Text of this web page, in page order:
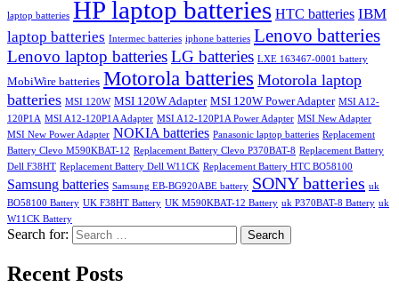
laptop batteries HP laptop batteries HTC batteries IBM
laptop batteries Intermec batteries iphone batteries Lenovo batteries
Lenovo laptop batteriesLG batteries LXE 163467-0001 battery
MobiWire batteries Motorola batteries Motorola laptop
batteries MSI 120W MSI 120W Adapter MSI 120W Power Adapter MSI A12-
120P1A MSI A12-120P1A Adapter MSI A12-120P1A Power Adapter MSI New Adapter
MSI New Power Adapter NOKIA batteries Panasonic laptop batteries Replacement
Battery Clevo M590KBAT-12 Replacement Battery Clevo P370BAT-8 Replacement Battery
Dell F38HT Replacement Battery Dell W11CK Replacement Battery HTC BO58100
Samsung batteries Samsung EB-BG920ABE battery SONY batteries uk
BO58100 Battery UK F38HT Battery UK M590KBAT-12 Battery uk P370BAT-8 Battery uk
W11CK Battery
Search for: Search
Recent Posts